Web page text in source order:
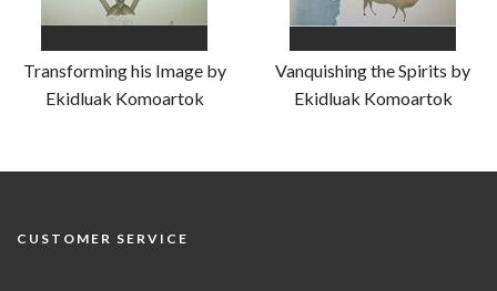
Transforming his Image by
Ekidluak Komoartok
Vanquishing the Spirits by
Ekidluak Komoartok
CUSTOMER SERVICE